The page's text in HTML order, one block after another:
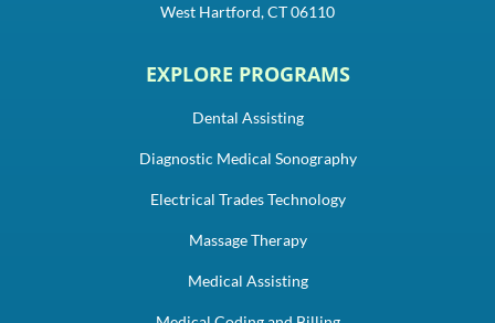
West Hartford, CT 06110
EXPLORE PROGRAMS
Dental Assisting
Diagnostic Medical Sonography
Electrical Trades Technology
Massage Therapy
Medical Assisting